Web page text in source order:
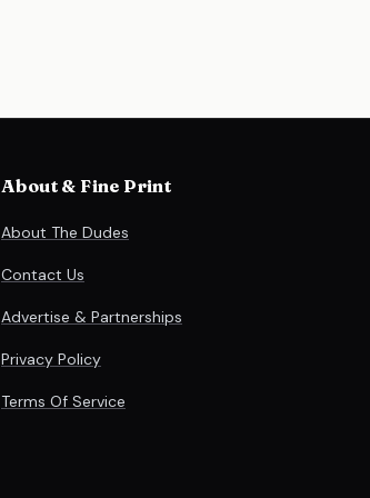
About & Fine Print
About The Dudes
Contact Us
Advertise & Partnerships
Privacy Policy
Terms Of Service